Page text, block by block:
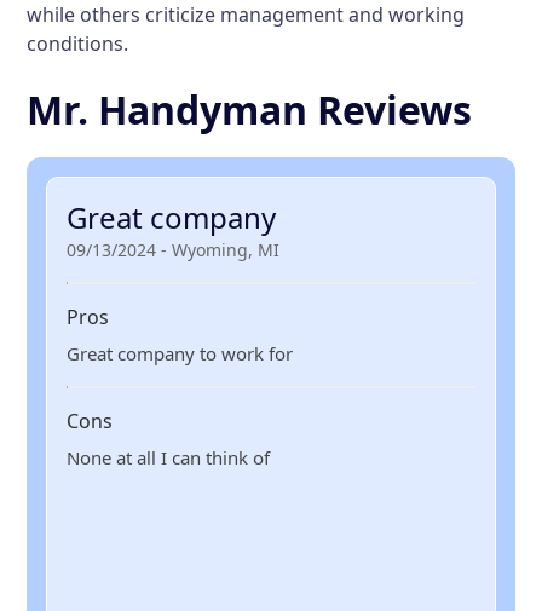
while others criticize management and working
conditions.
Mr. Handyman Reviews
Great company
09/13/2024 - Wyoming, MI
Pros
Great company to work for
Cons
None at all I can think of